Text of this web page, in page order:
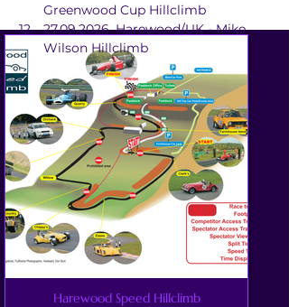
Greenwood Cup Hillclimb
27.09.2026	Harewood/UK - Mike
Wilson Hillclimb
Harewood Speed Hillclimb